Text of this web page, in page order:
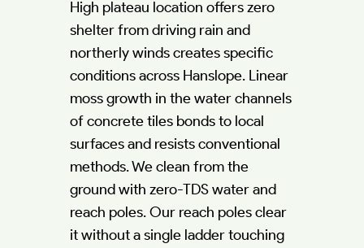
High plateau location offers zero
shelter from driving rain and
northerly winds creates specific
conditions across Hanslope. Linear
moss growth in the water channels
of concrete tiles bonds to local
surfaces and resists conventional
methods. We clean from the
ground with zero-TDS water and
reach poles. Our reach poles clear
it without a single ladder touching